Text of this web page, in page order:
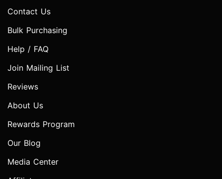
Contact Us
Bulk Purchasing
Help / FAQ
Join Mailing List
Reviews
About Us
Rewards Program
Our Blog
Media Center